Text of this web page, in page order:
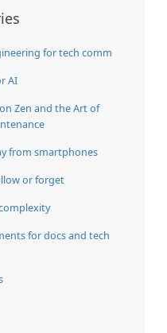
for tech comm
AI
Zen and the Art of
from smartphones
or forget
for docs and tech